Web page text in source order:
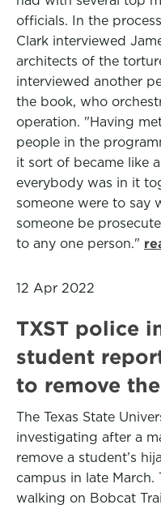
officials. In the
Clark interviewed
architects of the
interviewed another
the book, who
operation. "Having
people in the
it sort of became like
everybody was in it
someone were to say
someone be
to any one person."
12 Apr 2022
TXST police
student
to remove
The Texas State
investigating after a
remove a student’s
campus in late
walking on Bobcat